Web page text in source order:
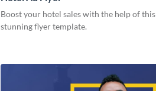
Boost your hotel sales with the help of this
stunning flyer template.